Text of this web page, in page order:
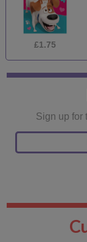
£1.75
Sign up for